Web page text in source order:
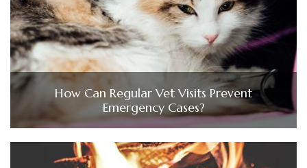
How Can Regular Vet Visits Prevent
Emergency Cases?